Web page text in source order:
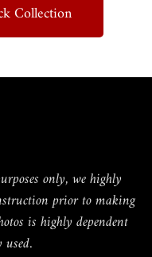
Collection
only, we highly
prior to making
is highly dependent